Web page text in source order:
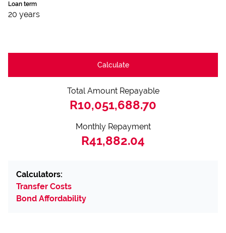
Loan term
20 years
Calculate
Total Amount Repayable
R10,051,688.70
Monthly Repayment
R41,882.04
Calculators:
Transfer Costs
Bond Affordability